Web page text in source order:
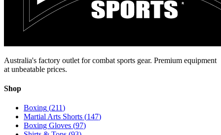
Australia's factory outlet for combat sports gear. Premium equipment
at unbeatable prices.
Shop
Boxing (211)
Martial Arts Shorts (147)
Boxing Gloves (97)